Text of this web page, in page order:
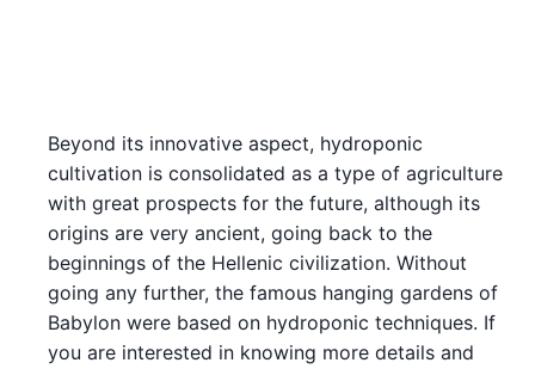
Beyond its innovative aspect, hydroponic
cultivation is consolidated as a type of agriculture
with great prospects for the future, although its
origins are very ancient, going back to the
beginnings of the Hellenic civilization. Without
going any further, the famous hanging gardens of
Babylon were based on hydroponic techniques. If
you are interested in knowing more details and